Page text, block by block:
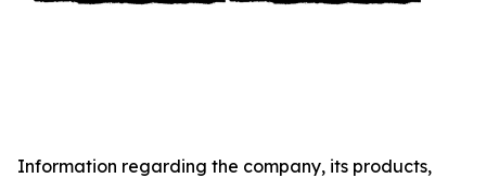
Information regarding the company, its products,